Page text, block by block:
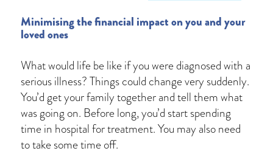
Minimising the financial impact on you and your
loved ones
What would life be like if you were diagnosed with a
serious illness? Things could change very suddenly.
You’d get your family together and tell them what
was going on. Before long, you’d start spending
time in hospital for treatment. You may also need
to take some time off.